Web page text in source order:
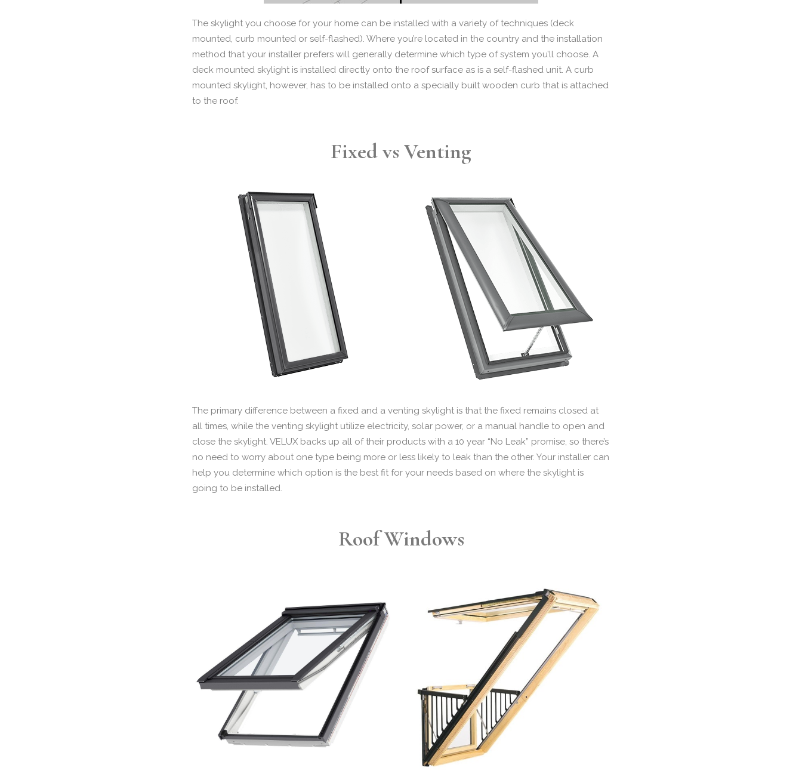
The skylight you choose for your home can be installed with a variety of techniques (deck
mounted, curb mounted or self-flashed). Where you’re located in the country and the installation
method that your installer prefers will generally determine which type of system you’ll choose. A
deck mounted skylight is installed directly onto the roof surface as is a self-flashed unit. A curb
mounted skylight, however, has to be installed onto a specially built wooden curb that is attached
to the roof.
Fixed vs Venting
The primary difference between a fixed and a venting skylight is that the fixed remains closed at
all times, while the venting skylight utilize electricity, solar power, or a manual handle to open and
close the skylight. VELUX backs up all of their products with a 10 year “No Leak” promise, so there’s
no need to worry about one type being more or less likely to leak than the other. Your installer can
help you determine which option is the best fit for your needs based on where the skylight is
going to be installed.
Roof Windows